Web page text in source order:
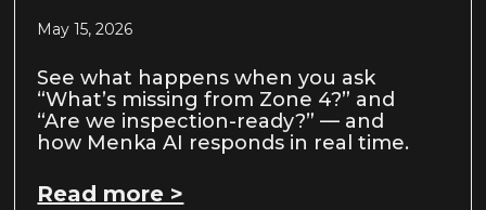
May 15, 2026
See what happens when you ask
“What’s missing from Zone 4?” and
“Are we inspection-ready?” — and
how Menka AI responds in real time.
Read more >